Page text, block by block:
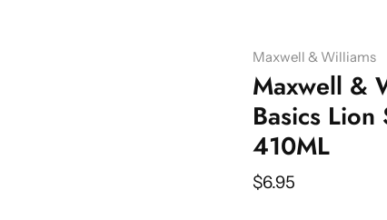
Maxwell & Williams
Maxwell &
Basics
410ML
$6.95